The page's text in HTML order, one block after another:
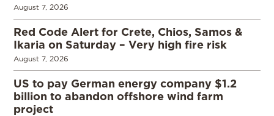
August 7, 2026
Red Code Alert for Crete, Chios, Samos &
Ikaria on Saturday – Very high fire risk
August 7, 2026
US to pay German energy company $1.2
billion to abandon offshore wind farm
project